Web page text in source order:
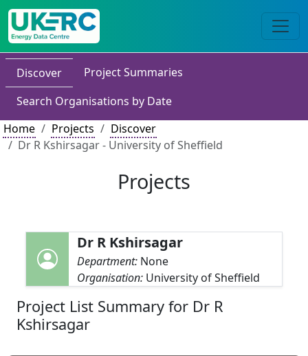
Discover
Project Summaries
Search Organisations by Date
Home
Projects
Discover
Dr R Kshirsagar - University of Sheffield
Projects
Dr R Kshirsagar
Department: None
Organisation: University of Sheffield
Project List Summary for Dr R
Kshirsagar